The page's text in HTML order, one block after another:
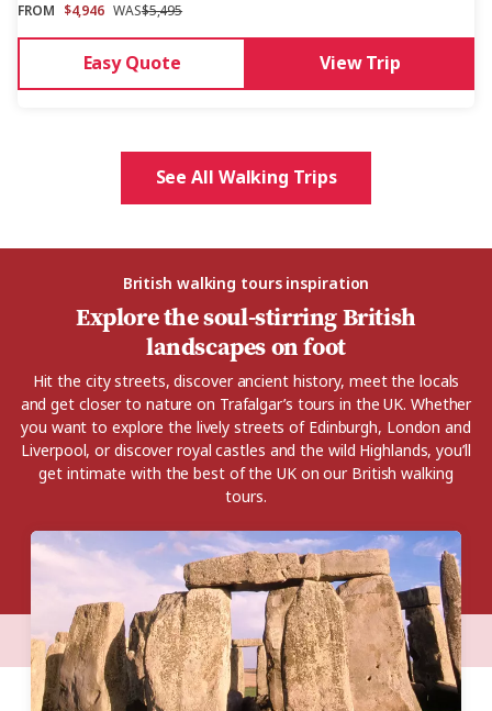
FROM $4,946 WAS$5,495
Easy Quote View Trip
See All Walking Trips
British walking tours inspiration
Explore the soul-stirring British
landscapes on foot
Hit the city streets, discover ancient history, meet the locals
and get closer to nature on Trafalgar’s tours in the UK. Whether
you want to explore the lively streets of Edinburgh, London and
Liverpool, or discover royal castles and the wild Highlands, you’ll
get intimate with the best of the UK on our British walking
tours.